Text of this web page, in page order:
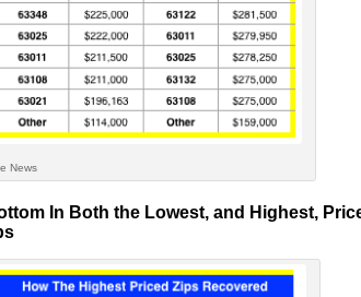
In Both the Lowest, and Highest,